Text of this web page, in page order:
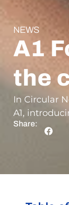
NEWS
A1
the
In Circular
A1,
Share: